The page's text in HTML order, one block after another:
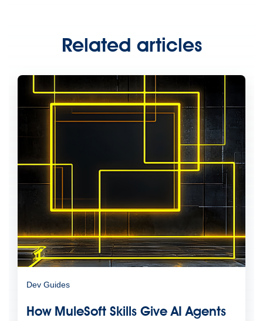
Related articles
Dev Guides
How MuleSoft Skills Give AI Agents